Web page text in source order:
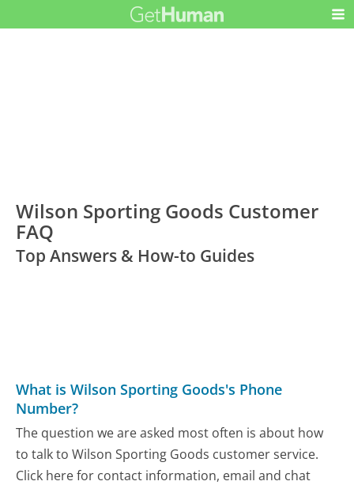
Wilson Sporting Goods Customer
FAQ
Top Answers & How-to Guides
What is Wilson Sporting Goods's Phone
Number?
The question we are asked most often is about how
to talk to Wilson Sporting Goods customer service.
Click here for contact information, email and chat